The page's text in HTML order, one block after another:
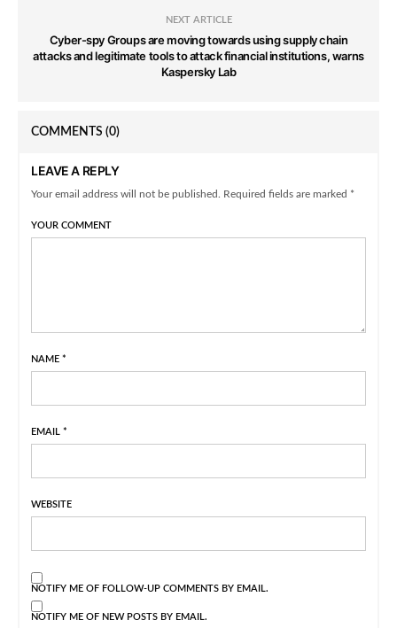
NEXT ARTICLE
Cyber-spy Groups are moving towards using supply chain
attacks and legitimate tools to attack financial institutions, warns
Kaspersky Lab
COMMENTS (0)
LEAVE A REPLY
Your email address will not be published. Required fields are marked *
YOUR COMMENT
NAME *
EMAIL *
WEBSITE
NOTIFY ME OF FOLLOW-UP COMMENTS BY EMAIL.
NOTIFY ME OF NEW POSTS BY EMAIL.